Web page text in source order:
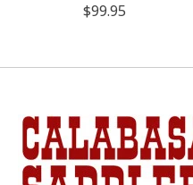
$99.95